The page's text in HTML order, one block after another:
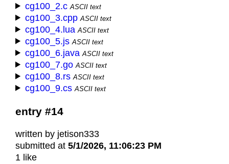
cg100_2.c ASCII text
cg100_3.cpp ASCII text
cg100_4.lua ASCII text
cg100_5.js ASCII text
cg100_6.java ASCII text
cg100_7.go ASCII text
cg100_8.rs ASCII text
cg100_9.cs ASCII text
entry #14
written by jetison333
submitted at 5/1/2026, 11:06:23 PM
1 like